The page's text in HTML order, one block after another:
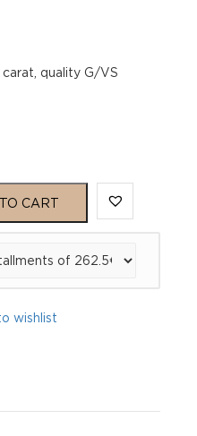
quality G/VS
CART
wishlist